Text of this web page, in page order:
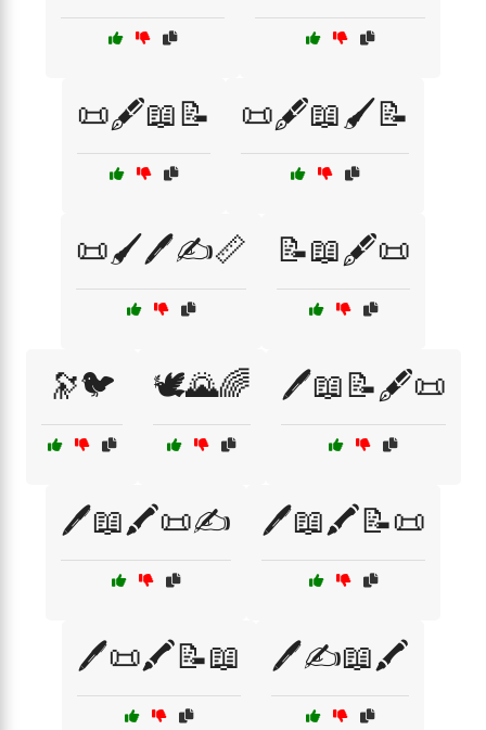
📜🖋️📖📝 📜🖋️📖🖌️📝
📜🖌️🖊️✍️📏 📝📖🖋️📜
🔭🐦 🕊️🌄🌈 🖊️📖📝🖋️📜
🖊️📖🖍️📜✍️ 🖊️📖🖍️📝📜
🖊️📜🖍️📝📖 🖊️✍️📖🖍️